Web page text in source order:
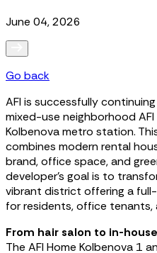
June 04, 2026
Go back
AFI is successfully
mixed-use neighborhood
Kolbenova metro station.
combines modern rental
brand, office space, and
developer’s goal is to
vibrant district offering a
for residents, office tenants,
From hair salon to in-
The AFI Home Kolbenova 1